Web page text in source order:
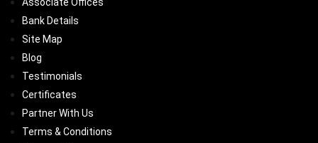
Bank Details
Site Map
Blog
Testimonials
Certificates
Partner With Us
Terms & Conditions